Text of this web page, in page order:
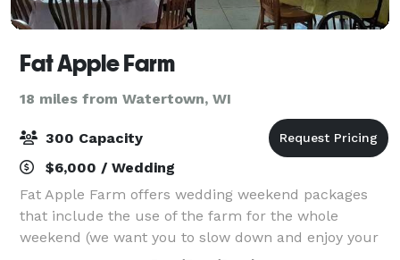
Fat Apple Farm
18 miles from Watertown, WI
300 Capacity
$6,000 / Wedding
Fat Apple Farm offers wedding weekend packages
that include the use of the farm for the whole
weekend (we want you to slow down and enjoy your